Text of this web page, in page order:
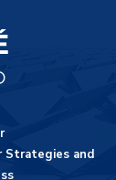
Strategies and